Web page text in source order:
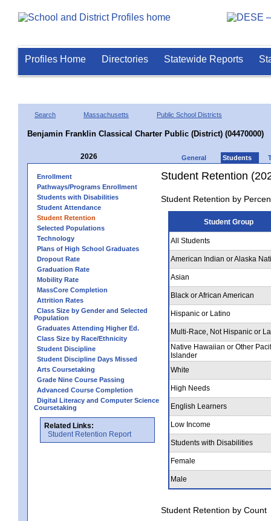
Profiles Home Directories Statewide Reports
Search Massachusetts Public School Districts
Benjamin Franklin Classical Charter Public (District) (04470000)
2026 General Students
Enrollment
Pathways/Programs Enrollment
Students with Disabilities
Student Attendance
Student Retention
Selected Populations
Technology
Plans of High School Graduates
Dropout Rate
Graduation Rate
Mobility Rate
MassCore Completion
Attrition Rates
Class Size by Gender and Selected
Population
Graduates Attending Higher Ed.
Class Size by Race/Ethnicity
Student Discipline
Student Discipline Days Missed
Arts Coursetaking
Grade Nine Course Passing
Advanced Course Completion
Digital Literacy and Computer Science
Coursetaking
Related Links:
Student Retention Report
Student Retention
Student Retention by
Student Group
All Students
American Indian or Alaska
Asian
Black or African American
Hispanic or Latino
Multi-Race, Not Hispanic or
Native Hawaiian or Other
Islander
White
High Needs
English Learners
Low Income
Students with Disabilities
Female
Male
Student Retention by Count